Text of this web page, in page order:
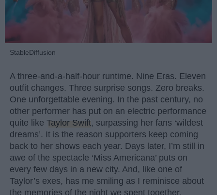
StableDiffusion
A three-and-a-half-hour runtime. Nine Eras. Eleven
outfit changes. Three surprise songs. Zero breaks.
One unforgettable evening. In the past century, no
other performer has put on an electric performance
quite like Taylor Swift, surpassing her fans ‘wildest
dreams’. It is the reason supporters keep coming
back to her shows each year. Days later, I’m still in
awe of the spectacle ‘Miss Americana’ puts on
every few days in a new city. And, like one of
Taylor’s exes, has me smiling as I reminisce about
the memories of the night we spent together.